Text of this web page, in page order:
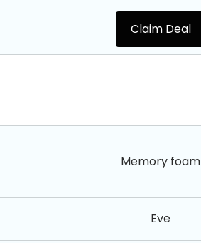
Claim Deal
Memory foam
Eve